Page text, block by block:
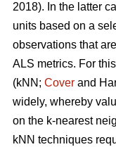
2018). In the latter
units based on a
observations that
ALS metrics. For
(kNN; Cover and
widely, whereby
on the k-nearest
kNN techniques